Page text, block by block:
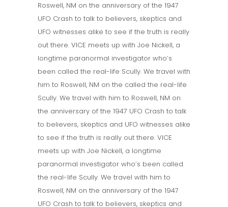
Roswell, NM on the anniversary of the 1947
UFO Crash to talk to believers, skeptics and
UFO witnesses alike to see if the truth is really
out there. VICE meets up with Joe Nickell, a
longtime paranormal investigator who’s
been called the real-life Scully. We travel with
him to Roswell, NM on the called the real-life
Scully. We travel with him to Roswell, NM on
the anniversary of the 1947 UFO Crash to talk
to believers, skeptics and UFO witnesses alike
to see if the truth is really out there. VICE
meets up with Joe Nickell, a longtime
paranormal investigator who’s been called
the real-life Scully. We travel with him to
Roswell, NM on the anniversary of the 1947
UFO Crash to talk to believers, skeptics and